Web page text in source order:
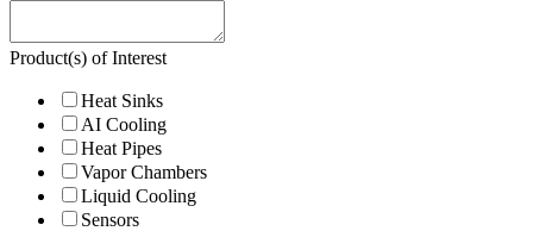
Product(s) of Interest
Heat Sinks
AI Cooling
Heat Pipes
Vapor Chambers
Liquid Cooling
Sensors